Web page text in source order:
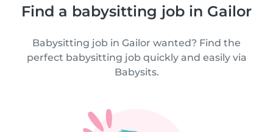
Find a babysitting job in Gailor
Babysitting job in Gailor wanted? Find the
perfect babysitting job quickly and easily via
Babysits.